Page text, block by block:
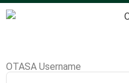
OTASA Username